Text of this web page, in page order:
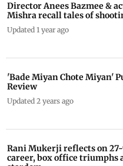
Director Anees Bazmee &
Mishra recall tales of
Updated 1 year ago
'Bade Miyan Chote Miyan'
Review
Updated 2 years ago
Rani Mukerji reflects on
career, box office triumphs